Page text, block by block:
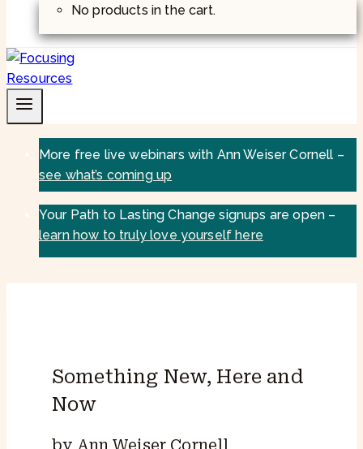
No products in the cart.
More free live webinars with Ann Weiser Cornell –
see what’s coming up
Your Path to Lasting Change signups are open –
learn how to truly love yourself here
Something New, Here and
Now